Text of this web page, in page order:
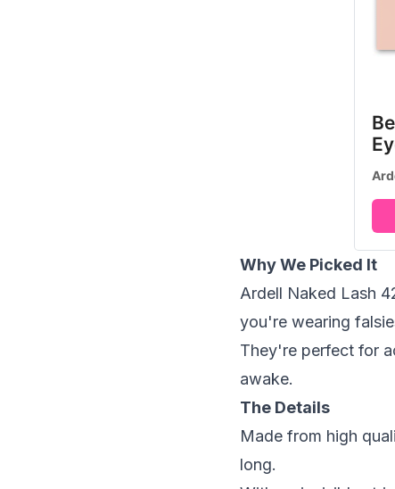
Why We Picked It
Ardell Naked Lash
you're wearing
They're perfect for
awake.
The Details
Made from high
long.